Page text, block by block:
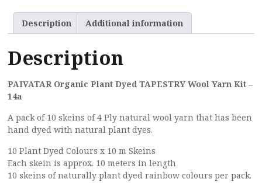
Description Additional information
Description
PAIVATAR Organic Plant Dyed TAPESTRY Wool Yarn Kit –
14a
A pack of 10 skeins of 4 Ply natural wool yarn that has been
hand dyed with natural plant dyes.
10 Plant Dyed Colours x 10 m Skeins
Each skein is approx. 10 meters in length
10 skeins of naturally plant dyed rainbow colours per pack.